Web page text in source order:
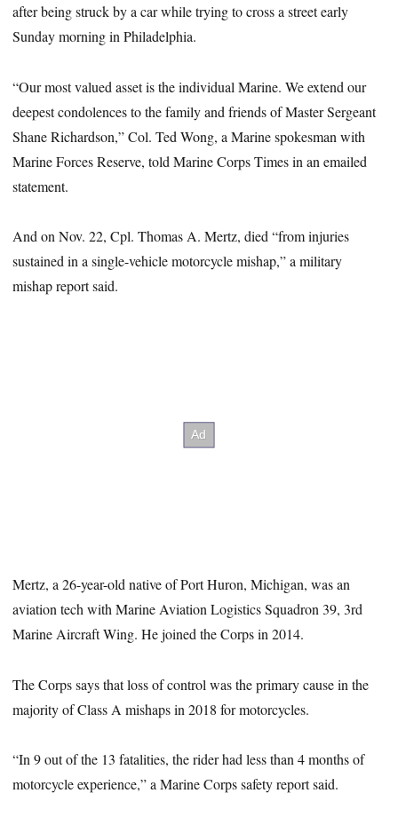
after being struck by a car while trying to cross a street early
Sunday morning in Philadelphia.
“Our most valued asset is the individual Marine. We extend our
deepest condolences to the family and friends of Master Sergeant
Shane Richardson,” Col. Ted Wong, a Marine spokesman with
Marine Forces Reserve, told Marine Corps Times in an emailed
statement.
And on Nov. 22, Cpl. Thomas A. Mertz, died “from injuries
sustained in a single-vehicle motorcycle mishap,” a military
mishap report said.
Mertz, a 26-year-old native of Port Huron, Michigan, was an
aviation tech with Marine Aviation Logistics Squadron 39, 3rd
Marine Aircraft Wing. He joined the Corps in 2014.
The Corps says that loss of control was the primary cause in the
majority of Class A mishaps in 2018 for motorcycles.
“In 9 out of the 13 fatalities, the rider had less than 4 months of
motorcycle experience,” a Marine Corps safety report said.